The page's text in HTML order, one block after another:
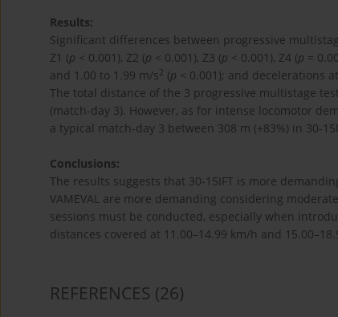
Results:
Significant differences between progressive
Z1 (p < 0.001), Z2 (p < 0.001), Z3 (p < 0.001), Z4 (p =
and 1.00 to 1.99 m/s2 (p < 0.001); and decelerations
The total distance of the 3 progressive multistage
(match-day 3). However, as for intense locomotor
a typical match-day 3 between 308 m (+83%) in 30-
Conclusions:
The results suggests that 30-15IFT is more
VAMEVAL are more demanding considering
sessions must be conducted, especially when
distances covered at 11.00–14.99 km/h and
REFERENCES (26)